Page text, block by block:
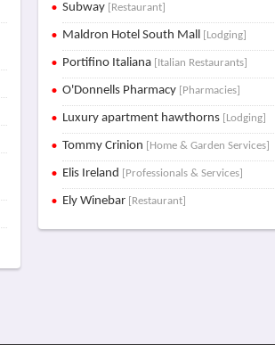
Subway [Restaurant]
Maldron Hotel South Mall [Lodging]
Portifino Italiana [Italian Restaurants]
O'Donnells Pharmacy [Pharmacies]
Luxury apartment hawthorns [Lodging]
Tommy Crinion [Home & Garden Services]
Elis Ireland [Professionals & Services]
Ely Winebar [Restaurant]